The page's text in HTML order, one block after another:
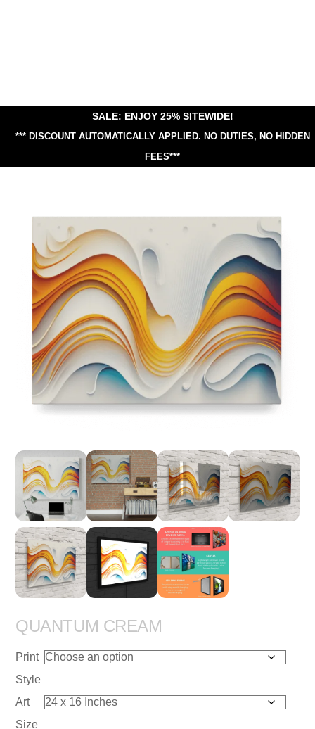
SALE: ENJOY 25% SITEWIDE!
*** DISCOUNT AUTOMATICALLY APPLIED. NO DUTIES, NO HIDDEN
FEES***
QUANTUM CREAM
Print
Style
Art
Size